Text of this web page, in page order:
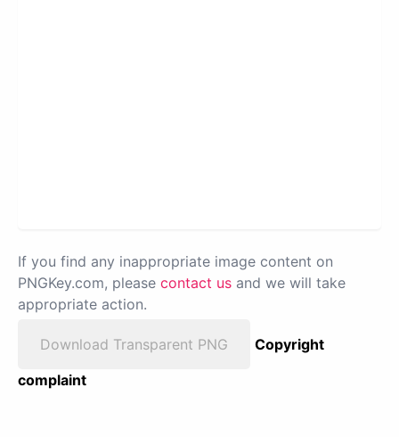
If you find any inappropriate image content on
PNGKey.com, please contact us and we will take
appropriate action.
Download Transparent PNG
Copyright
complaint